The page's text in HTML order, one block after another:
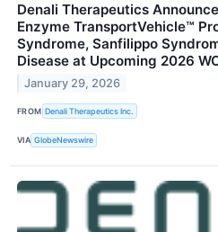
Denali Therapeutics
Enzyme TransportVehicle™
Syndrome, Sanfilippo
Disease at Upcoming 2026
January 29, 2026
FROM Denali Therapeutics Inc.
VIA GlobeNewswire